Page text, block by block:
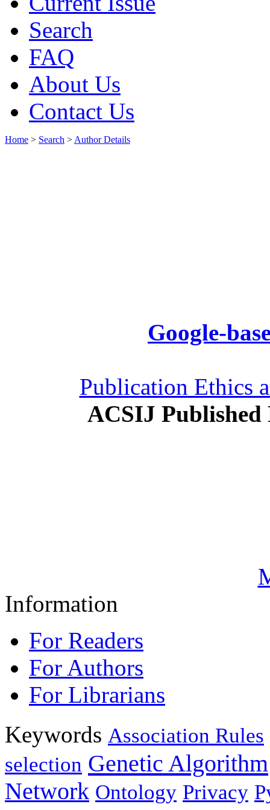
Search
FAQ
About Us
Contact Us
Home > Search > Author Details
Google-
Publication Ethics
ACSIJ Published
Information
For Readers
For Authors
For Librarians
Keywords Association Rules
selection Genetic Algorithm
Network Ontology Privacy